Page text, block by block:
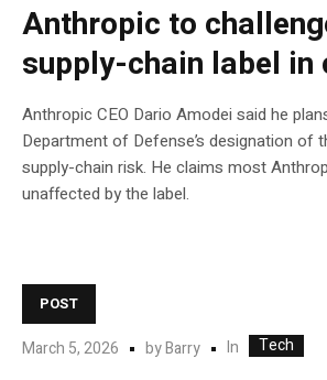
Anthropic to
supply-chain label in
Anthropic CEO Dario Amodei said he
Department of Defense’s designation of
supply-chain risk. He claims most
unaffected by the label.
POST
March 5, 2026 byBarry In Tech